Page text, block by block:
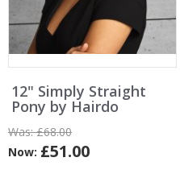
12" Simply Straight
Pony by Hairdo
Was:£68.00
Now: £51.00